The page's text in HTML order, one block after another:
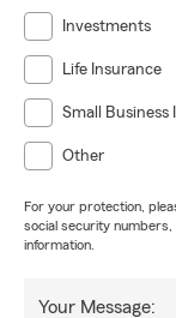
Investments
Life Insurance
Small Business
Other
For your protection,
social security
information.
Your Message: